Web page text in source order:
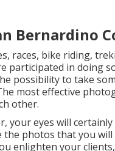
Bernardino
races, bike riding,
participated in doing
possibility to take
most effective
other.
your eyes will
photos that you
enlighten your